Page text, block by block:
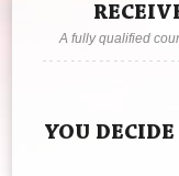
A fully qualified
YOU